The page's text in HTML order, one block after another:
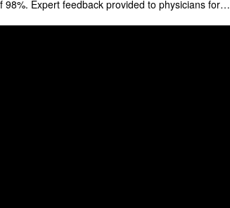
Expert feedback provided to physicians for…